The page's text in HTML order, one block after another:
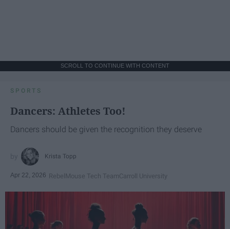
SCROLL TO CONTINUE WITH CONTENT
SPORTS
Dancers: Athletes Too!
Dancers should be given the recognition they deserve
Krista Topp
Apr 22, 2026 RebelMouse Tech TeamCarroll University